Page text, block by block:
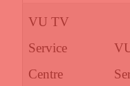
VU TV
Service
Centre